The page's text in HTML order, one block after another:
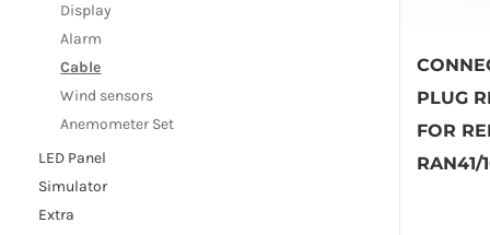
PLUG
FOR
RAN41/
Display
Alarm
Cable
Wind sensors
Anemometer Set
LED Panel
Simulator
Extra